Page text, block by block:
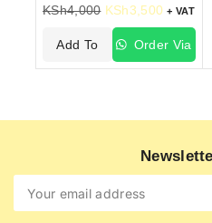
KSh4,000 KSh3,500 + VAT
Add To
Cart
Order Via
WhatsApp